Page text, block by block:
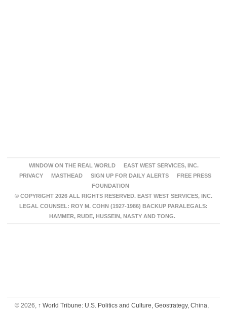
WINDOW ON THE REAL WORLD
EAST WEST SERVICES, INC.
PRIVACY
MASTHEAD SIGN UP FOR DAILY ALERTS
FREE PRESS
FOUNDATION
© COPYRIGHT 2026 ALL RIGHTS RESERVED. EAST WEST SERVICES, INC.
LEGAL COUNSEL: ROY M. COHN (1927-1986) BACKUP PARALEGALS:
HAMMER, RUDE, HUSSEIN, NASTY AND TONG.
© 2026, ↑ World Tribune: U.S. Politics and Culture, Geostrategy, China,